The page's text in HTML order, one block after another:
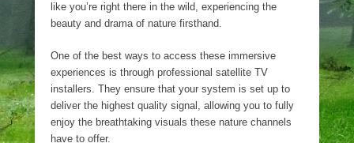
like you’re right there in the wild, experiencing the
beauty and drama of nature firsthand.
One of the best ways to access these immersive
experiences is through professional satellite TV
installers. They ensure that your system is set up to
deliver the highest quality signal, allowing you to fully
enjoy the breathtaking visuals these nature channels
have to offer.